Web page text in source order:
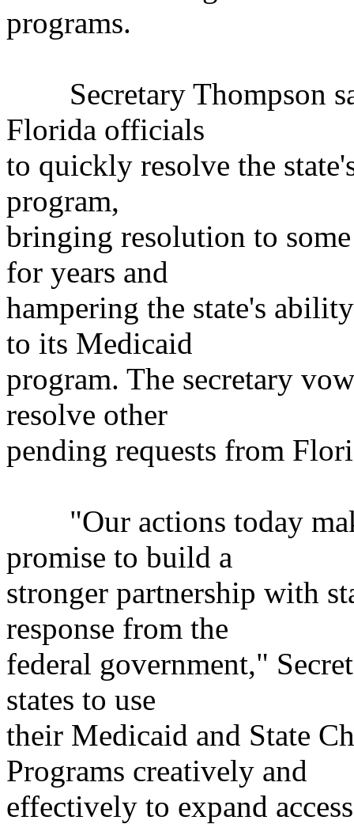
programs.
Secretary Thompson
Florida officials
to quickly resolve the
program,
bringing resolution to
for years and
hampering the state's
to its Medicaid
program. The secretary
resolve other
pending requests from
"Our actions today
promise to build a
stronger partnership with
response from the
federal government,"
states to use
their Medicaid and State
Programs creatively and
effectively to expand